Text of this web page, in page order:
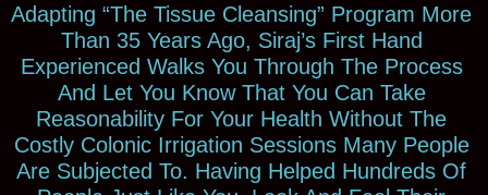
Adapting “The Tissue Cleansing” Program More
Than 35 Years Ago, Siraj’s First Hand
Experienced Walks You Through The Process
And Let You Know That You Can Take
Reasonability For Your Health Without The
Costly Colonic Irrigation Sessions Many People
Are Subjected To. Having Helped Hundreds Of